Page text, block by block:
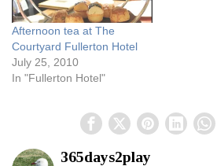
Afternoon tea at The
Courtyard Fullerton Hotel
July 25, 2010
In "Fullerton Hotel"
365days2play